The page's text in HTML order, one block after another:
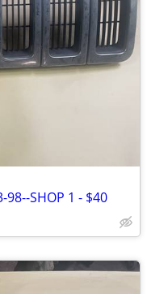
98--SHOP 1 - $40